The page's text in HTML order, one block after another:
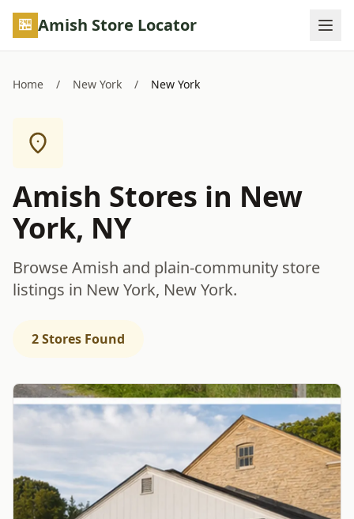
Skip to main content
Amish Store Locator
Home / New York / New York
Amish Stores in New
York, NY
Browse Amish and plain-community store
listings in New York, New York.
2 Stores Found